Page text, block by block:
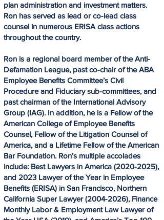
plan administration and investment matters.
Ron has served as lead or co-lead class
counsel in numerous ERISA class actions
throughout the country.
Ron is a regional board member of the Anti-
Defamation League, past co-chair of the ABA
Employee Benefits Committee’s Civil
Procedure and Fiduciary sub-committees, and
past chairman of the International Advisory
Group (IAG). In addition, he is a Fellow of the
American College of Employee Benefits
Counsel, Fellow of the Litigation Counsel of
America, and a Lifetime Fellow of the American
Bar Foundation. Ron’s multiple accolades
include: Best Lawyers in America (2020-2025),
and 2023 Lawyer of the Year in Employee
Benefits (ERISA) in San Francisco, Northern
California Super Lawyer(2004-2026), Finance
Monthly Labor & Employment Law Lawyer of